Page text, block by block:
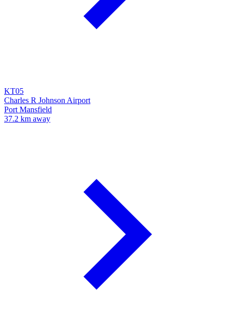
KT05
Charles R Johnson Airport
Port Mansfield
37.2 km away